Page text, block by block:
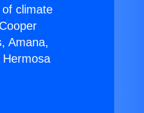
climate
Amana,